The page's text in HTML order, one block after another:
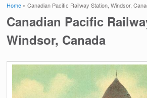
You are here
Home » Canadian Pacific Railway Station, Windsor,
Canadian Pacific
Windsor, Canada